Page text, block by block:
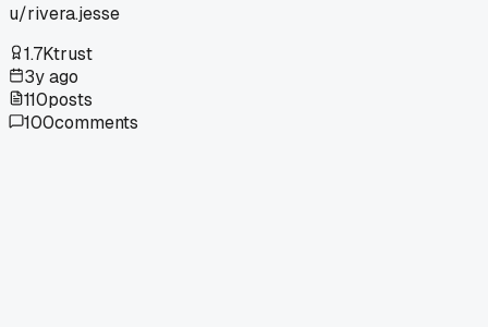
u/rivera.jesse
1.7Ktrust
3y ago
110posts
100comments